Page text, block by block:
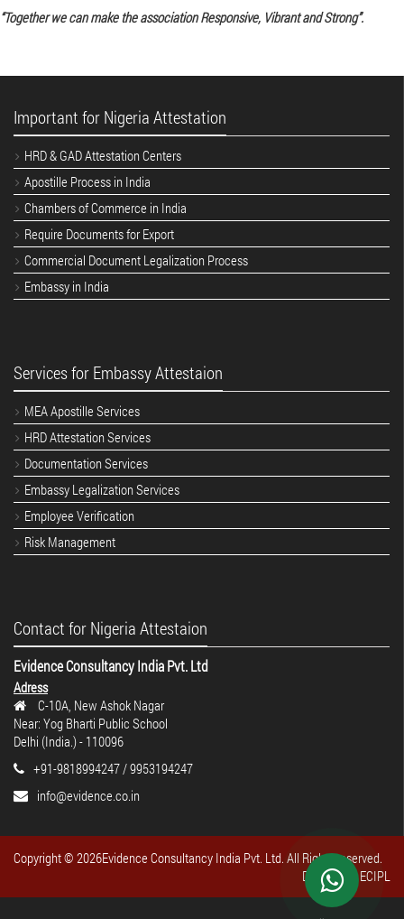
“Together we can make the association Responsive, Vibrant and Strong”.
Important for Nigeria Attestation
HRD & GAD Attestation Centers
Apostille Process in India
Chambers of Commerce in India
Require Documents for Export
Commercial Document Legalization Process
Embassy in India
Services for Embassy Attestaion
MEA Apostille Services
HRD Attestation Services
Documentation Services
Embassy Legalization Services
Employee Verification
Risk Management
Contact for Nigeria Attestaion
Evidence Consultancy India Pvt. Ltd
Adress
C-10A, New Ashok Nagar
Near: Yog Bharti Public School
Delhi (India.) - 110096
+91-9818994247 / 9953194247
info@evidence.co.in
Copyright © 2026Evidence Consultancy India Pvt. Ltd. All Rights reserved.
Design By : ECIPL